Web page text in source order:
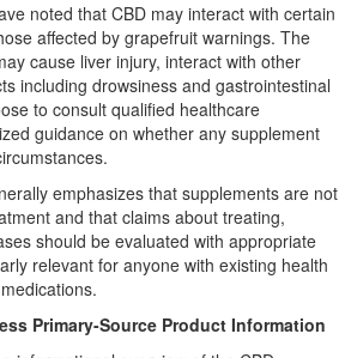
noted that CBD may interact with certain
affected by grapefruit warnings. The
cause liver injury, interact with other
including drowsiness and gastrointestinal
to consult qualified healthcare
guidance on whether any supplement
emphasizes that supplements are not
and that claims about treating,
should be evaluated with appropriate
relevant for anyone with existing health
Primary-Source Product Information